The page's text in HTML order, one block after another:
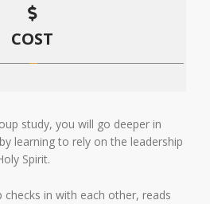
COST
study, you will go deeper in
learning to rely on the leadership
Spirit.
checks in with each other, reads